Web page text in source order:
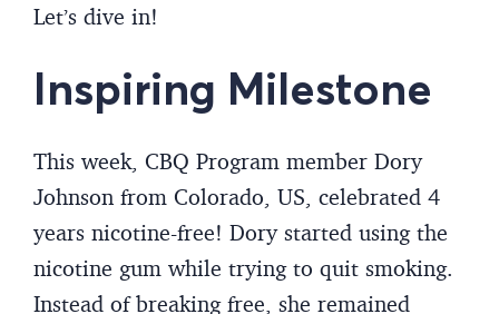
Let’s dive in!
Inspiring Milestone
This week, CBQ Program member Dory
Johnson from Colorado, US, celebrated 4
years nicotine-free! Dory started using the
nicotine gum while trying to quit smoking.
Instead of breaking free, she remained